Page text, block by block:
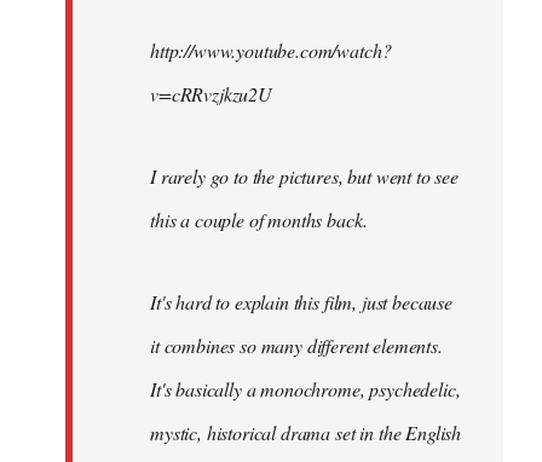
http://www.youtube.com/watch?
v=cRRvzjkzu2U
I rarely go to the pictures, but went to see
this a couple of months back.
It's hard to explain this film, just because
it combines so many different elements.
It's basically a monochrome, psychedelic,
mystic, historical drama set in the English